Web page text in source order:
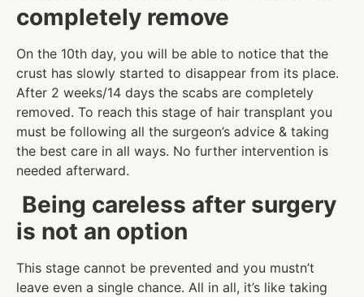
completely remove
On the 10th day, you will be able to notice that the
crust has slowly started to disappear from its place.
After 2 weeks/14 days the scabs are completely
removed. To reach this stage of hair transplant you
must be following all the surgeon’s advice & taking
the best care in all ways. No further intervention is
needed afterward.
Being careless after surgery
is not an option
This stage cannot be prevented and you mustn’t
leave even a single chance. All in all, it’s like taking